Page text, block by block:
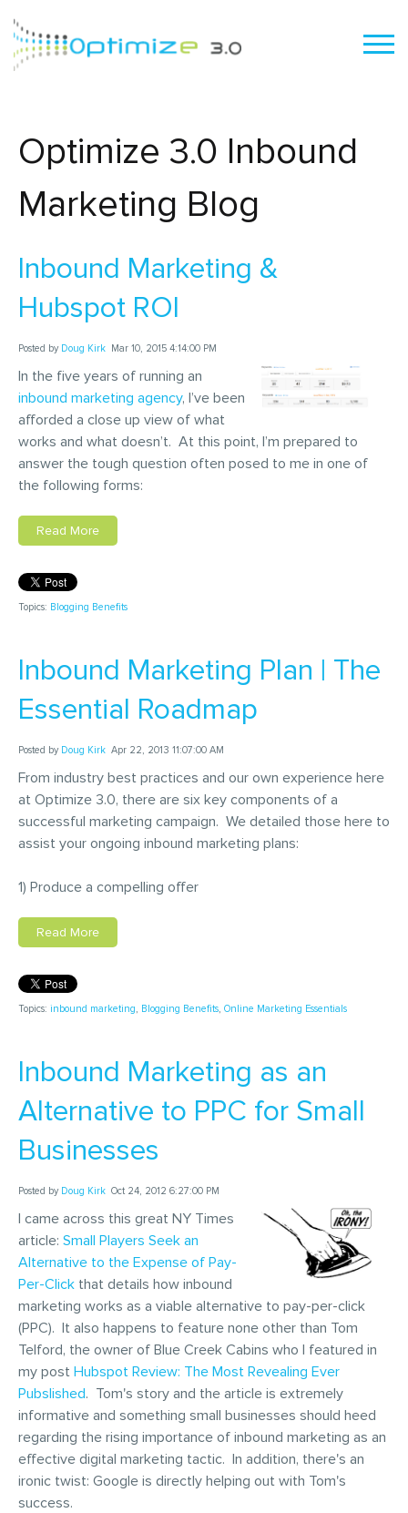
Optimize 3.0 Inbound
Marketing Blog
Inbound Marketing &
Hubspot ROI
Posted by Doug Kirk Mar 10, 2015 4:14:00 PM
In the five years of running an
inbound marketing agency, I’ve been
afforded a close up view of what
works and what doesn’t. At this point, I’m prepared to
answer the tough question often posed to me in one of
the following forms:
Read More
Topics: Blogging Benefits
Inbound Marketing Plan | The
Essential Roadmap
Posted by Doug Kirk Apr 22, 2013 11:07:00 AM
From industry best practices and our own experience here
at Optimize 3.0, there are six key components of a
successful marketing campaign. We detailed those here to
assist your ongoing inbound marketing plans:
1) Produce a compelling offer
Read More
Topics: inbound marketing, Blogging Benefits, Online Marketing Essentials
Inbound Marketing as an
Alternative to PPC for Small
Businesses
Posted by Doug Kirk Oct 24, 2012 6:27:00 PM
I came across this great NY Times
article: Small Players Seek an
Alternative to the Expense of Pay-
Per-Click that details how inbound
marketing works as a viable alternative to pay-per-click
(PPC). It also happens to feature none other than Tom
Telford, the owner of Blue Creek Cabins who I featured in
my post Hubspot Review: The Most Revealing Ever
Pubslished. Tom's story and the article is extremely
informative and something small businesses should heed
regarding the rising importance of inbound marketing as an
effective digital marketing tactic. In addition, there's an
ironic twist: Google is directly helping out with Tom's
success.